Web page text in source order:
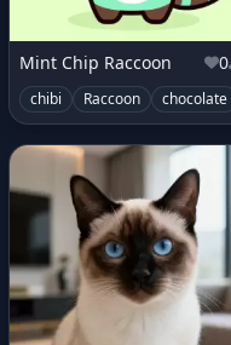
Mint Chip Raccoon 0
chibi Raccoon chocolate